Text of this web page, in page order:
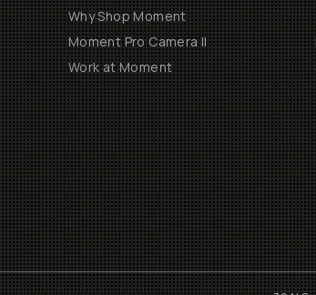
Why Shop Moment
Moment Pro Camera II
Work at Moment